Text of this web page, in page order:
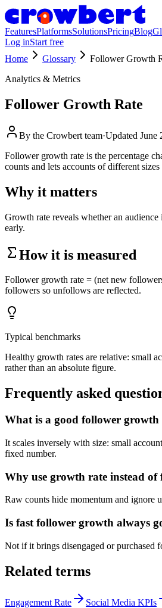
FeaturesPlatformsSolutionsPricingBlog
Log inStart free
Home
Glossary
Follower Growth
Analytics & Metrics
Follower Growth Rate
By the Crowbert team·Updated June
Follower growth rate is the percentage
counts and lets accounts of different
Why it matters
Growth rate reveals whether an
early.
How it is measured
Follower growth rate = (net new
followers so unfollows are reflected.
Typical benchmarks
Healthy growth rates are relative: small
rather than an absolute figure.
Frequently asked
What is a good follower growth
It scales inversely with size: small
fixed number.
Why use growth rate instead of
Raw counts hide momentum and ignore
Is fast follower growth always
Not if it brings disengaged or purchased
Related terms
Engagement Rate Social Media KPIs